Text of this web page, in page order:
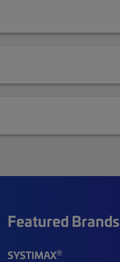
Featured Brands
SYSTIMAX®